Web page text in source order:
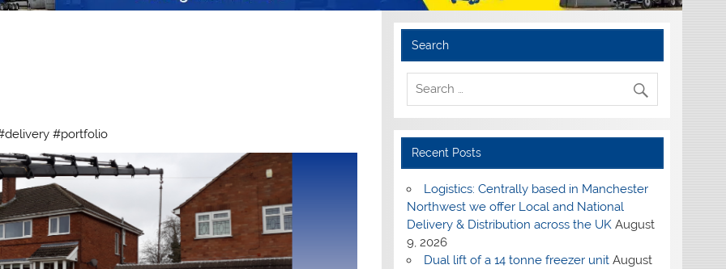
#portfolio
Search
Recent Posts
Logistics: Centrally based in Manchester
Northwest we offer Local and National
Delivery & Distribution across the UK August
9, 2026
Dual lift of a 14 tonne freezer unit August